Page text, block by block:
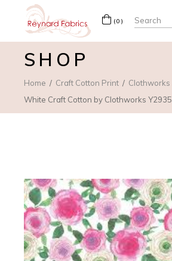
(0) Search
for:
SHOP
Home Craft Cotton Print Clothworks
White Craft Cotton by Clothworks Y2935